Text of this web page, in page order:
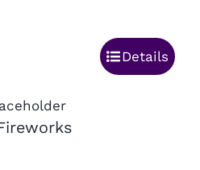
Details